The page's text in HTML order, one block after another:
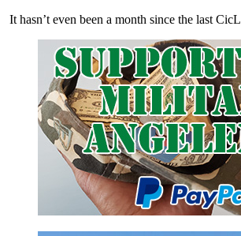
It hasn’t even been a month since the last